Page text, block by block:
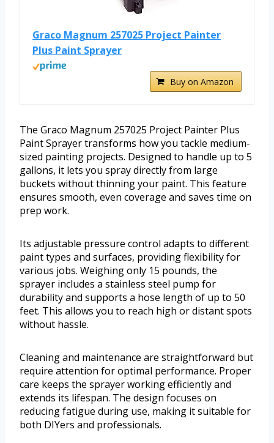
Graco Magnum 257025 Project Painter
Plus Paint Sprayer
Buy on Amazon
The Graco Magnum 257025 Project Painter Plus
Paint Sprayer transforms how you tackle medium-
sized painting projects. Designed to handle up to 5
gallons, it lets you spray directly from large
buckets without thinning your paint. This feature
ensures smooth, even coverage and saves time on
prep work.
Its adjustable pressure control adapts to different
paint types and surfaces, providing flexibility for
various jobs. Weighing only 15 pounds, the
sprayer includes a stainless steel pump for
durability and supports a hose length of up to 50
feet. This allows you to reach high or distant spots
without hassle.
Cleaning and maintenance are straightforward but
require attention for optimal performance. Proper
care keeps the sprayer working efficiently and
extends its lifespan. The design focuses on
reducing fatigue during use, making it suitable for
both DIYers and professionals.